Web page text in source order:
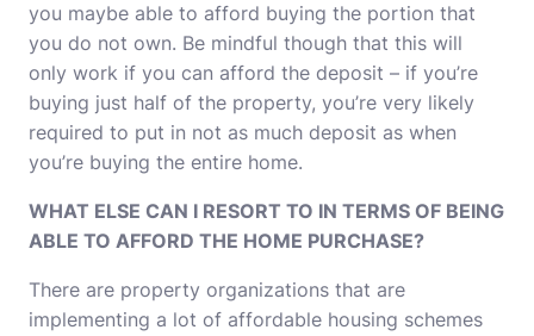
you maybe able to afford buying the portion that
you do not own. Be mindful though that this will
only work if you can afford the deposit – if you’re
buying just half of the property, you’re very likely
required to put in not as much deposit as when
you’re buying the entire home.
WHAT ELSE CAN I RESORT TO IN TERMS OF BEING
ABLE TO AFFORD THE HOME PURCHASE?
There are property organizations that are
implementing a lot of affordable housing schemes